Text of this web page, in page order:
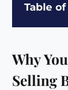
Table
Why
Selling